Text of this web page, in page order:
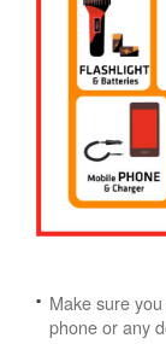
Make sure
phone or any